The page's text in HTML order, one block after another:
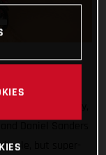
but super-